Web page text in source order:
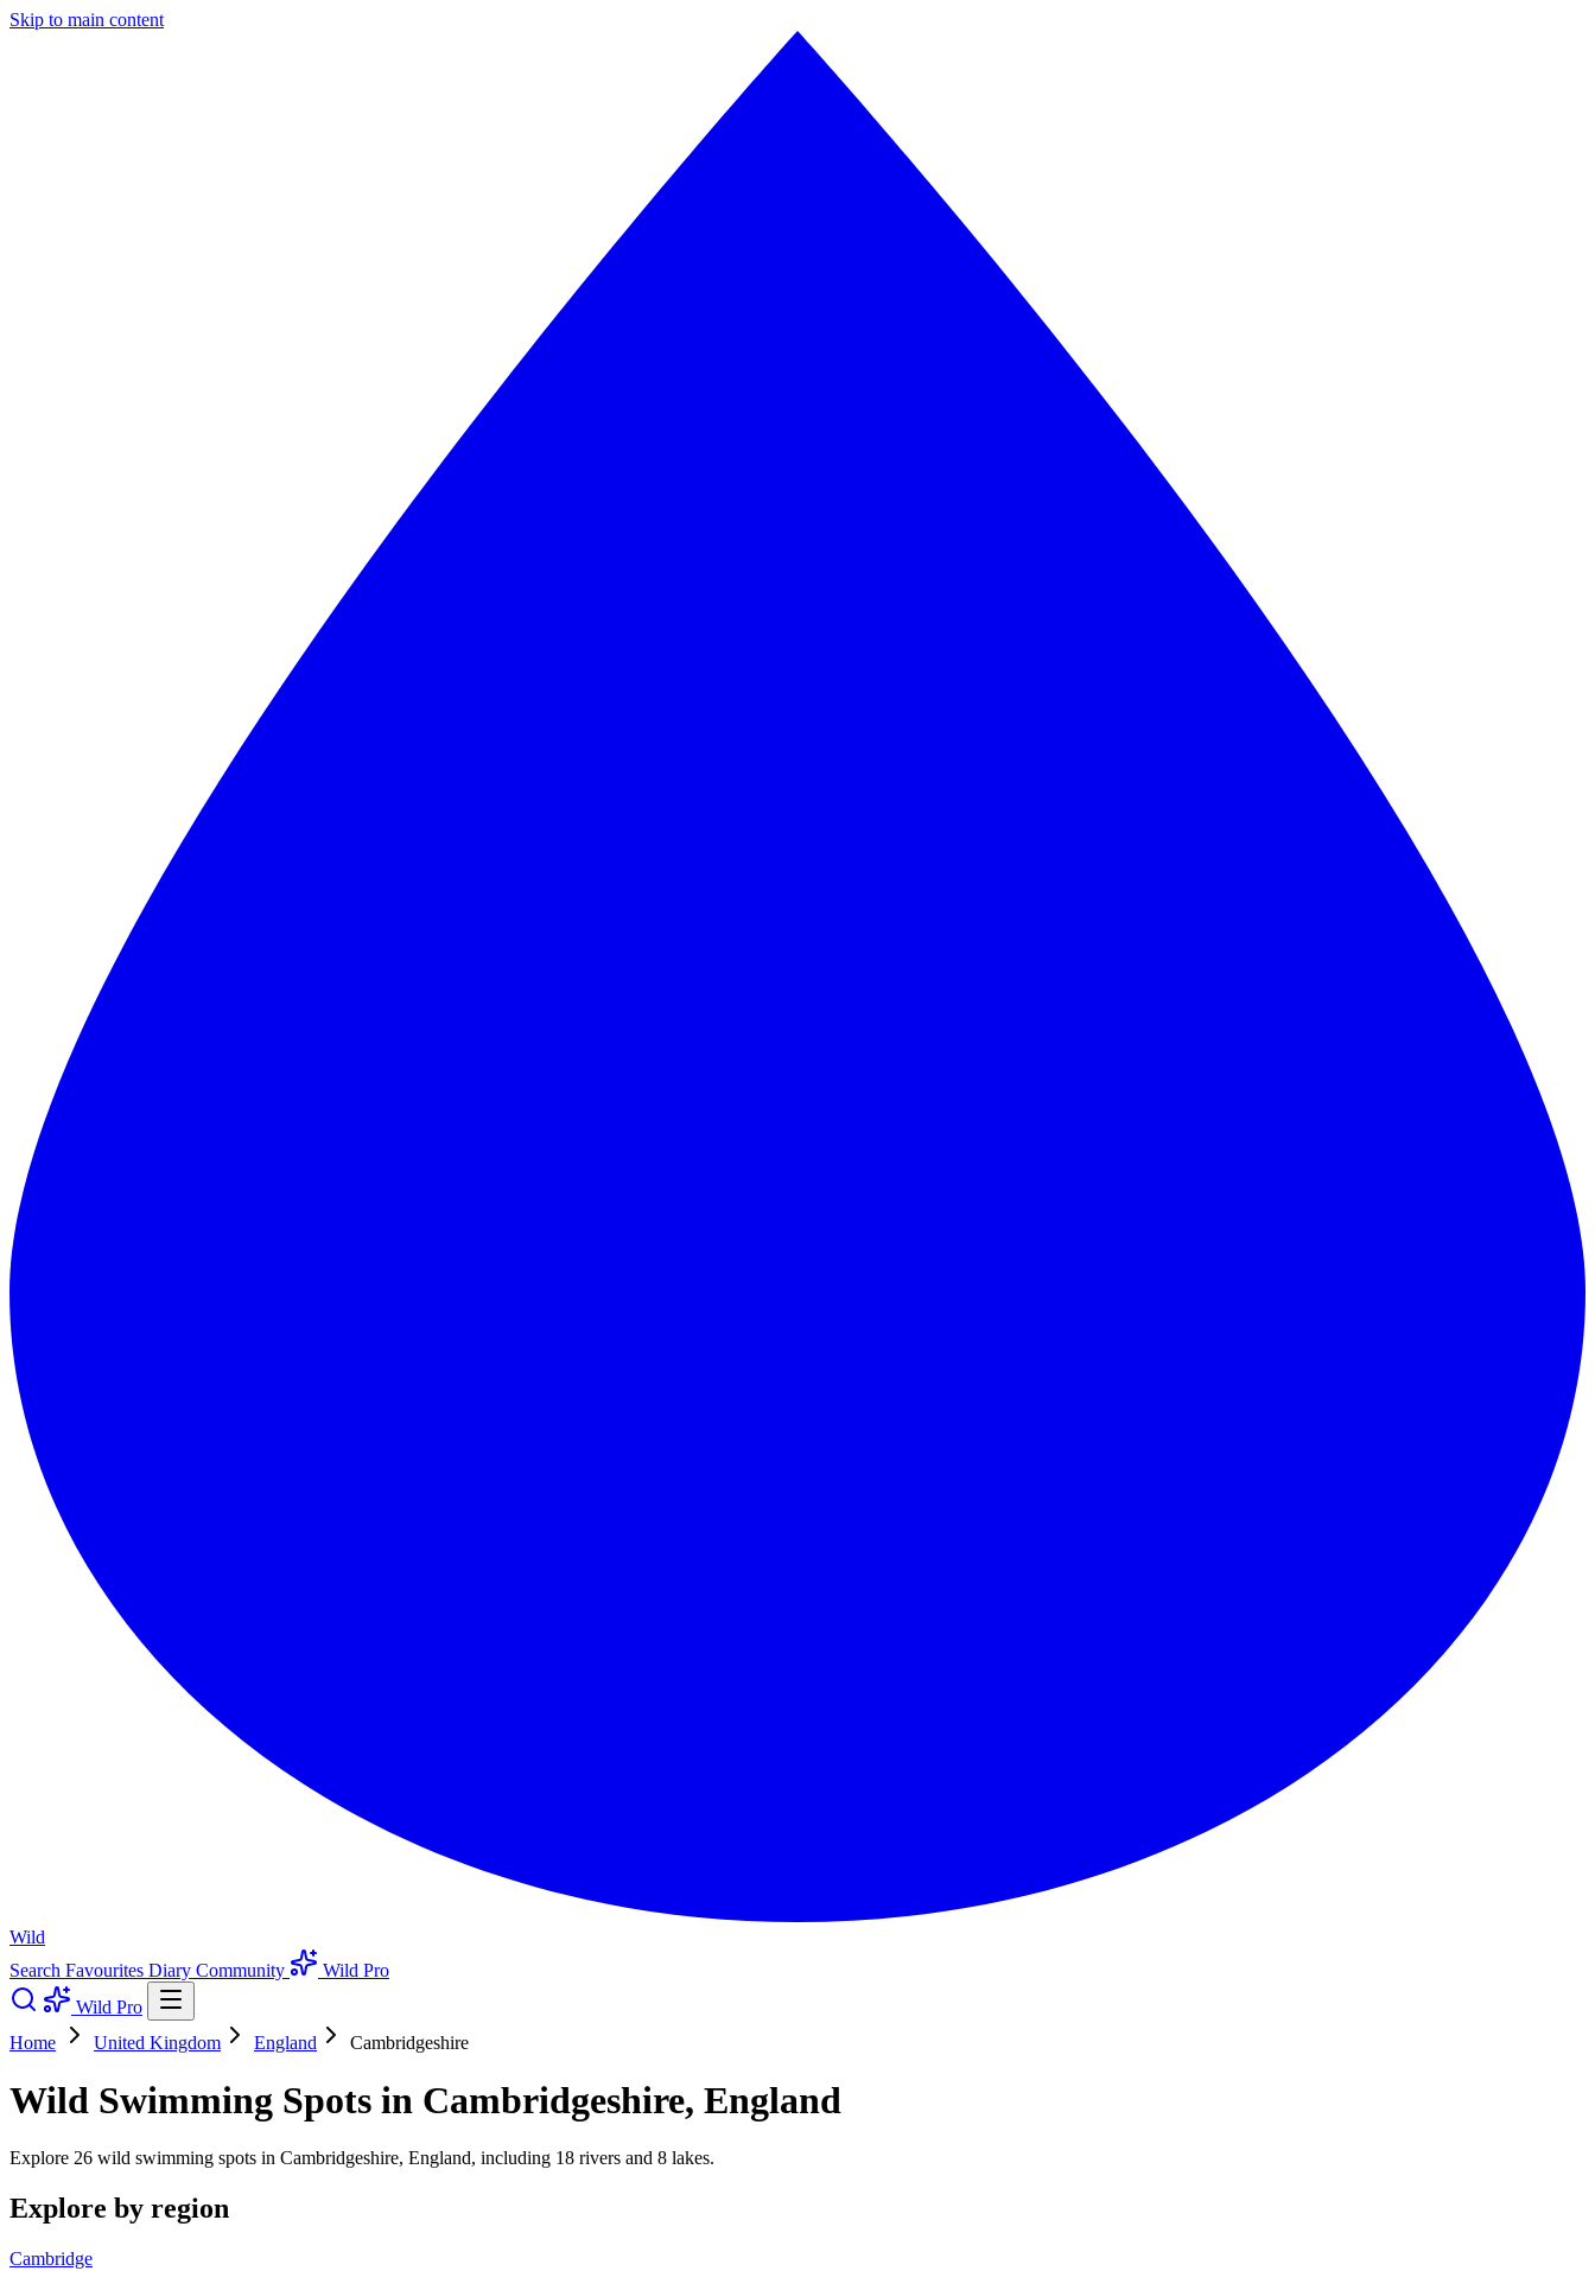
Skip to main content
Wild
Search Favourites Diary Community
Wild Pro
Wild Pro
Home
United Kingdom England Cambridgeshire
Wild Swimming Spots in Cambridgeshire, England
Explore 26 wild swimming spots in Cambridgeshire, England, including 18 rivers and 8 lakes.
Explore by region
Cambridge